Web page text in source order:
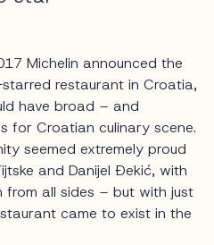
Michelin announced the
restaurant in Croatia,
have broad – and
for Croatian culinary scene.
seemed extremely proud
and Danijel Đekić, with
all sides – but with just
came to exist in the